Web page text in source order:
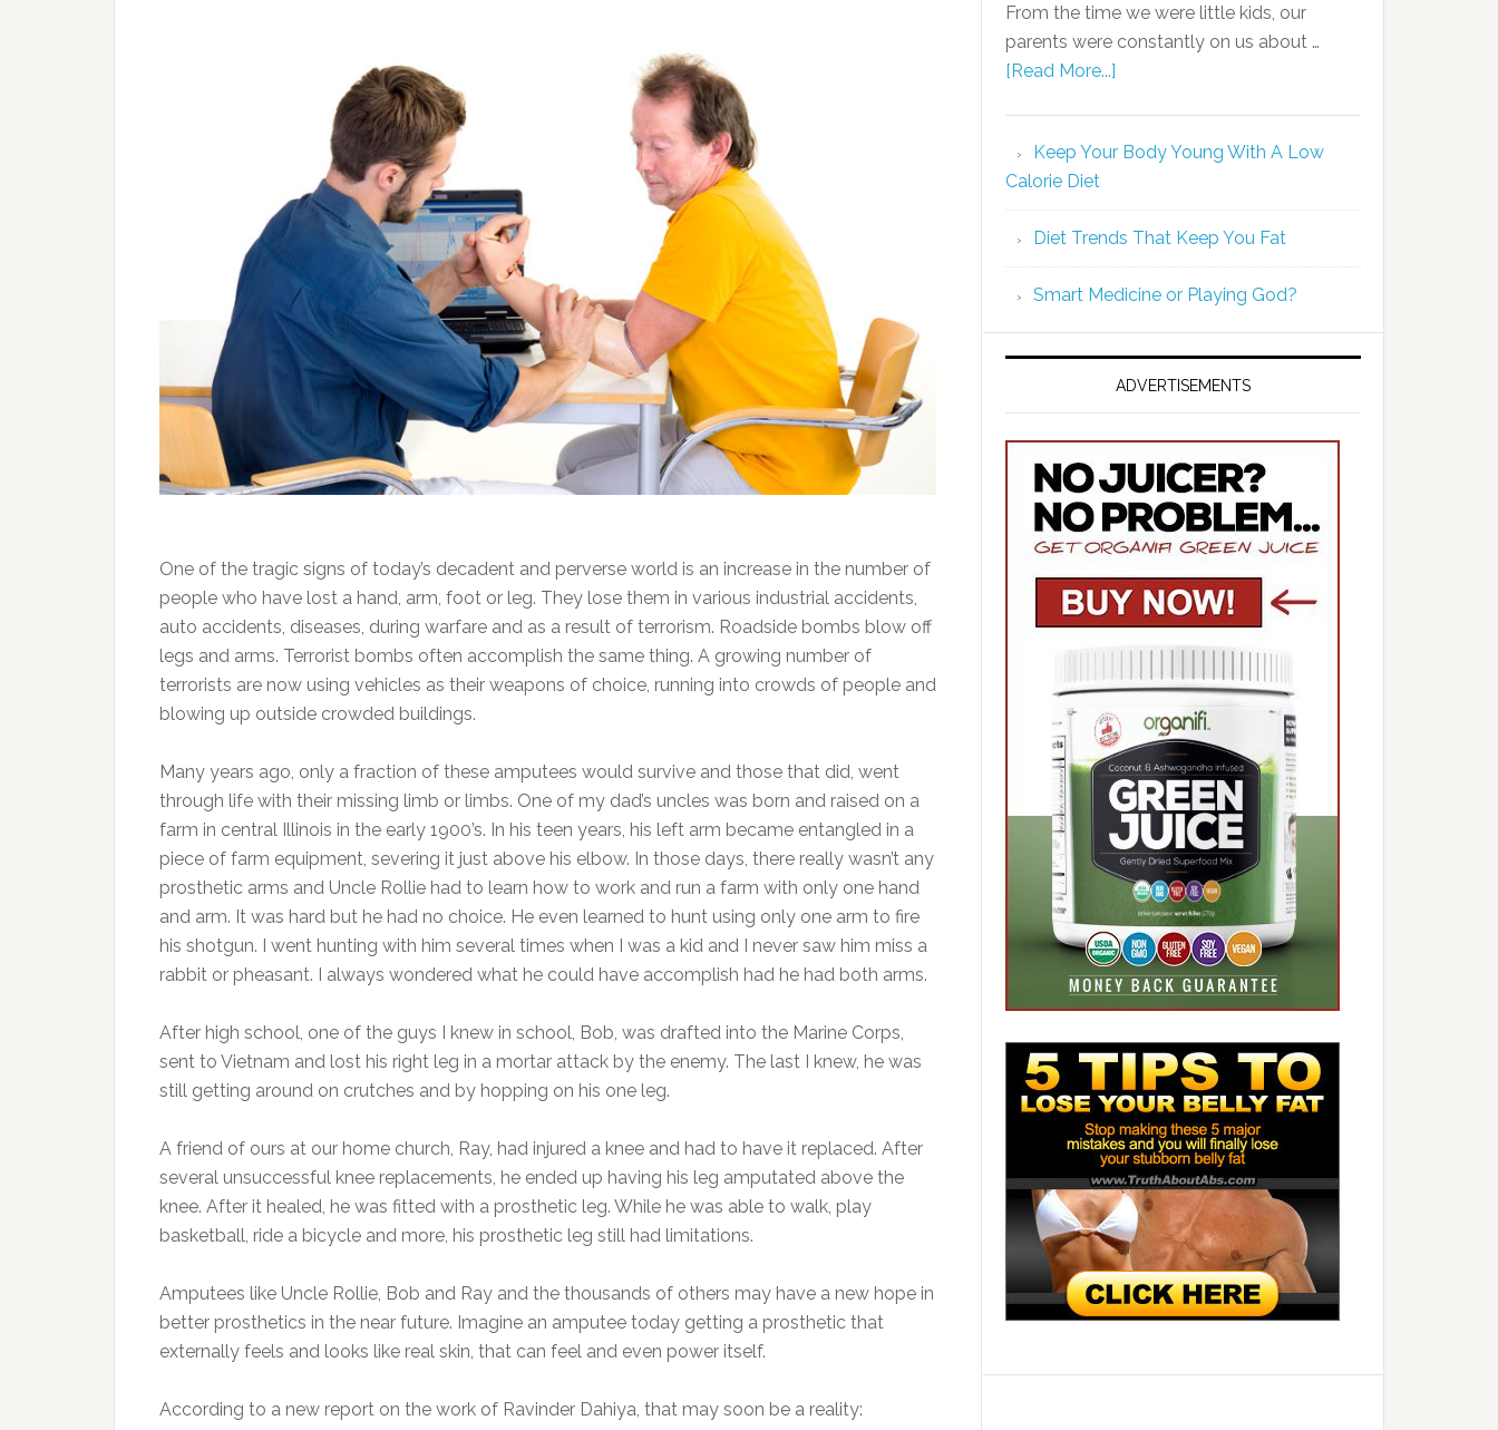
One of the tragic signs of today’s decadent and perverse world is an increase in the number of
people who have lost a hand, arm, foot or leg. They lose them in various industrial accidents,
auto accidents, diseases, during warfare and as a result of terrorism. Roadside bombs blow off
legs and arms. Terrorist bombs often accomplish the same thing. A growing number of
terrorists are now using vehicles as their weapons of choice, running into crowds of people and
blowing up outside crowded buildings.
Many years ago, only a fraction of these amputees would survive and those that did, went
through life with their missing limb or limbs. One of my dad’s uncles was born and raised on a
farm in central Illinois in the early 1900’s. In his teen years, his left arm became entangled in a
piece of farm equipment, severing it just above his elbow. In those days, there really wasn’t any
prosthetic arms and Uncle Rollie had to learn how to work and run a farm with only one hand
and arm. It was hard but he had no choice. He even learned to hunt using only one arm to fire
his shotgun. I went hunting with him several times when I was a kid and I never saw him miss a
rabbit or pheasant. I always wondered what he could have accomplish had he had both arms.
After high school, one of the guys I knew in school, Bob, was drafted into the Marine Corps,
sent to Vietnam and lost his right leg in a mortar attack by the enemy. The last I knew, he was
still getting around on crutches and by hopping on his one leg.
A friend of ours at our home church, Ray, had injured a knee and had to have it replaced. After
several unsuccessful knee replacements, he ended up having his leg amputated above the
knee. After it healed, he was fitted with a prosthetic leg. While he was able to walk, play
basketball, ride a bicycle and more, his prosthetic leg still had limitations.
Amputees like Uncle Rollie, Bob and Ray and the thousands of others may have a new hope in
better prosthetics in the near future. Imagine an amputee today getting a prosthetic that
externally feels and looks like real skin, that can feel and even power itself.
According to a new report on the work of Ravinder Dahiya, that may soon be a reality:
From the time we were little kids, our
parents were constantly on us about …
[Read More...]
Keep Your Body Young With A Low
Calorie Diet
Diet Trends That Keep You Fat
Smart Medicine or Playing God?
ADVERTISEMENTS